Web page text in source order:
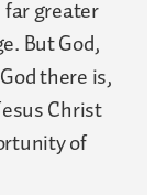
far greater
But God,
there is,
Christ
of